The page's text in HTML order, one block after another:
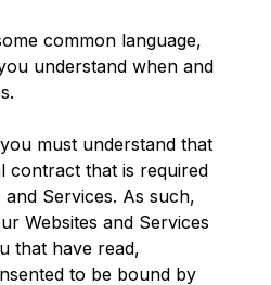
common language,
understand when and
must understand that
contract that is required
Services. As such,
Websites and Services
that have read,
to be bound by